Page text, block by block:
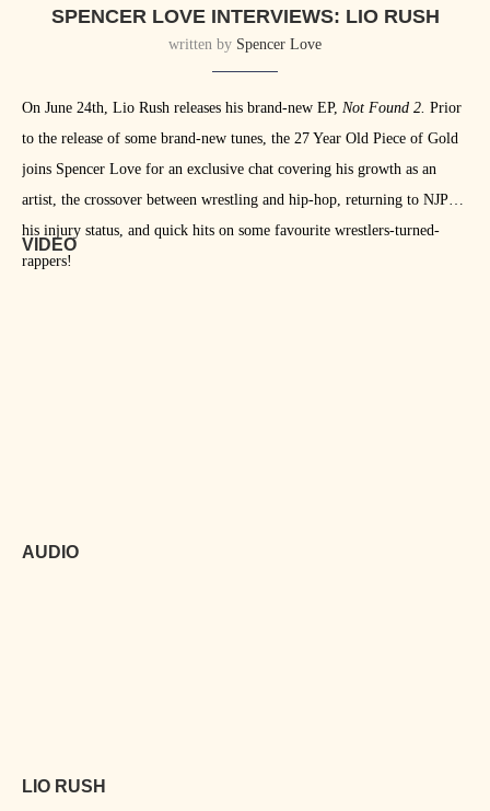
SPENCER LOVE INTERVIEWS: LIO RUSH
written by Spencer Love
On June 24th, Lio Rush releases his brand-new EP, Not Found 2. Prior
to the release of some brand-new tunes, the 27 Year Old Piece of Gold
joins Spencer Love for an exclusive chat covering his growth as an
artist, the crossover between wrestling and hip-hop, returning to NJPW,
his injury status, and quick hits on some favourite wrestlers-turned-
rappers!
VIDEO
AUDIO
LIO RUSH